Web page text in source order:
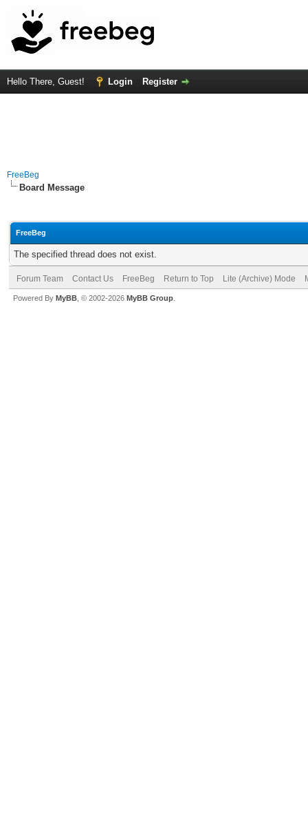
Hello There, Guest! Login Register
FreeBeg
Board Message
FreeBeg
The specified thread does not exist.
Forum Team Contact Us FreeBeg Return to Top Lite (Archive) Mode
Powered By MyBB , © 2002-2026 MyBB Group